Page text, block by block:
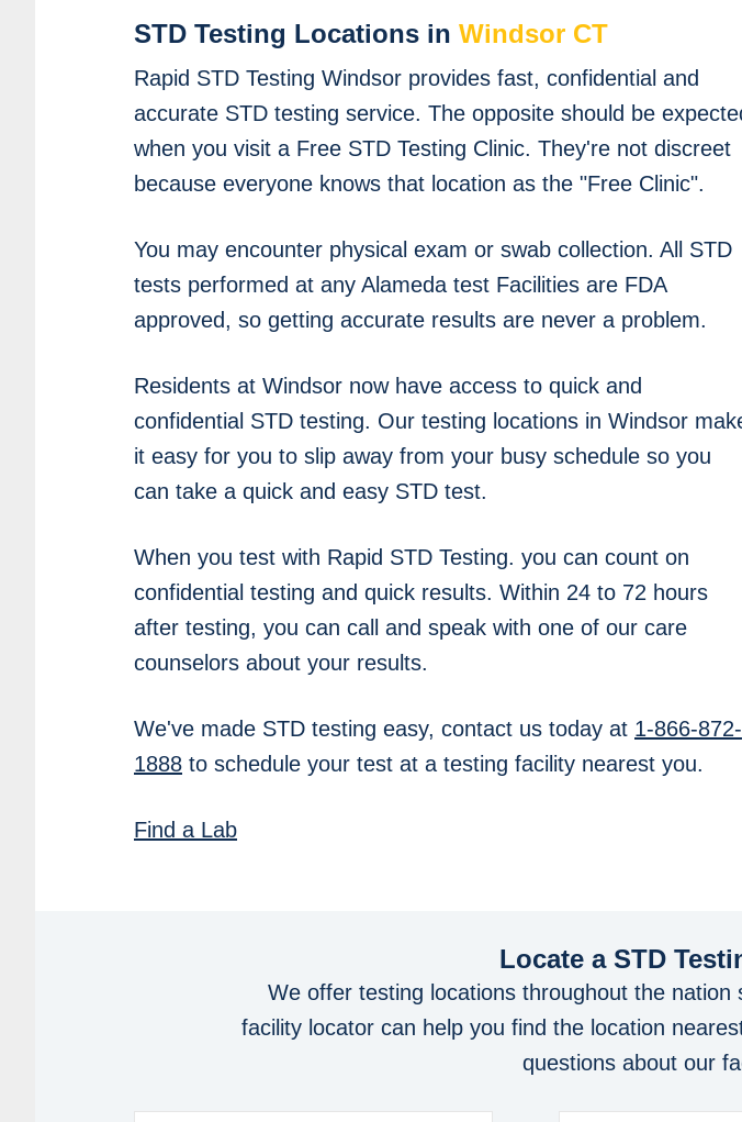
STD Testing Locations in Windsor CT
Rapid STD Testing Windsor provides fast, confidential and
accurate STD testing service. The opposite should be
when you visit a Free STD Testing Clinic. They're not discreet
because everyone knows that location as the "Free Clinic".
You may encounter physical exam or swab collection. All STD
tests performed at any Alameda test Facilities are FDA
approved, so getting accurate results are never a problem.
Residents at Windsor now have access to quick and
confidential STD testing. Our testing locations in Windsor
it easy for you to slip away from your busy schedule so you
can take a quick and easy STD test.
When you test with Rapid STD Testing. you can count on
confidential testing and quick results. Within 24 to 72 hours
after testing, you can call and speak with one of our care
counselors about your results.
We've made STD testing easy, contact us today at 1-866-872-
1888 to schedule your test at a testing facility nearest you.
Find a Lab
Locate a STD
We offer testing locations throughout the
facility locator can help you find the location
questions about our